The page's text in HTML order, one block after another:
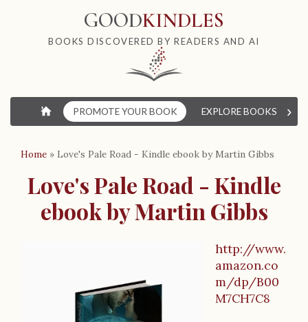
GOODKINDLES
BOOKS DISCOVERED BY READERS AND AI
⌂ PROMOTE YOUR BOOK EXPLORE BOOKS ›
Home » Love's Pale Road - Kindle ebook by Martin Gibbs
Love's Pale Road - Kindle
ebook by Martin Gibbs
http://www.
amazon.co
m/dp/B00
M7CH7C8